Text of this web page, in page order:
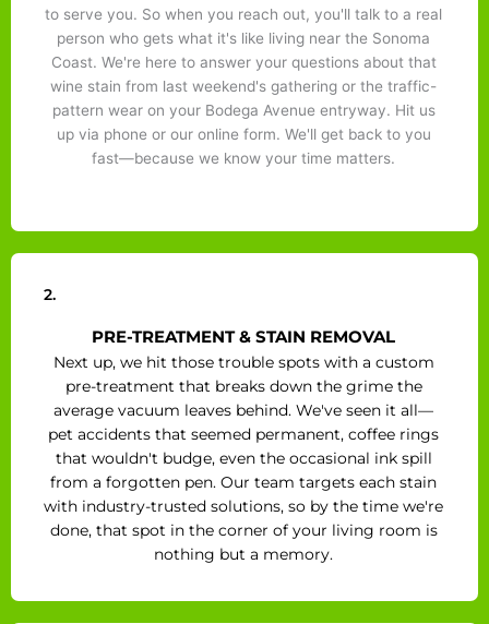
to serve you. So when you reach out, you'll talk to a real
person who gets what it's like living near the Sonoma
Coast. We're here to answer your questions about that
wine stain from last weekend's gathering or the traffic-
pattern wear on your Bodega Avenue entryway. Hit us
up via phone or our online form. We'll get back to you
fast—because we know your time matters.
2.
PRE-TREATMENT & STAIN REMOVAL
Next up, we hit those trouble spots with a custom
pre-treatment that breaks down the grime the
average vacuum leaves behind. We've seen it all—
pet accidents that seemed permanent, coffee rings
that wouldn't budge, even the occasional ink spill
from a forgotten pen. Our team targets each stain
with industry-trusted solutions, so by the time we're
done, that spot in the corner of your living room is
nothing but a memory.